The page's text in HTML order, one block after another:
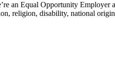
an Equal Opportunity
religion, disability, national